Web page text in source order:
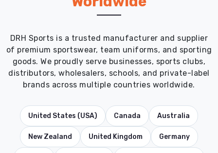
DRH Sports is a trusted manufacturer and supplier
of premium sportswear, team uniforms, and sporting
goods. We proudly serve businesses, sports clubs,
distributors, wholesalers, schools, and private-label
brands across multiple countries worldwide.
United States (USA) Canada Australia
New Zealand United Kingdom Germany